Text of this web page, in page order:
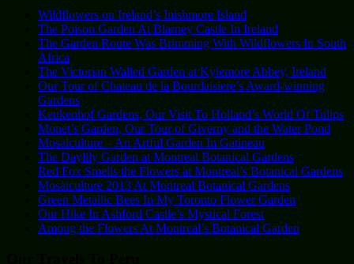
Wildflowers on Ireland’s Inishmore Island
The Poison Garden At Blarney Castle In Ireland
The Garden Route Was Brimming With Wildflowers In South
Africa
The Victorian Walled Garden at Kylemore Abbey, Ireland
Our Tour of Chateau de la Bourdaisiere’s Award-winning
Gardens
Keukenhof Gardens, Our Visit To Holland’s World Of Tulips
Monet’s Garden, Our Tour of Giverny and the Water Pond
Mosaiculture – An Artful Garden In Gatineau
The Daylily Garden at Montreal Botanical Gardens
Red Fox Smells the Flowers at Montreal’s Botanical Gardens
Mosaiculture 2013 At Montreal Botanical Gardens
Green Metallic Bees In My Toronto Flower Garden
Our Hike In Ashford Castle’s Mystical Forest
Among the Flowers At Montreal’s Botanical Garden